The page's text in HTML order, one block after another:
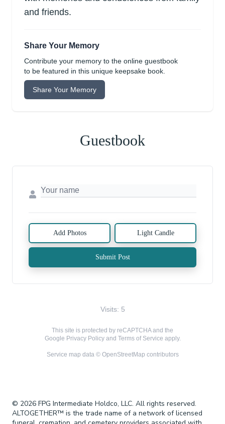
and friends.
Share Your Memory
Contribute your memory to the online guestbook
to be featured in this unique keepsake book.
Share Your Memory
Guestbook
Add Photos Light Candle
Submit Post
Visits: 5
This site is protected by reCAPTCHA and the
Google Privacy Policyand Terms of Service apply.
Service map data © OpenStreetMap contributors
© 2026 FPG Intermediate Holdco, LLC. All rights reserved.
ALTOGETHER™ is the trade name of a network of licensed